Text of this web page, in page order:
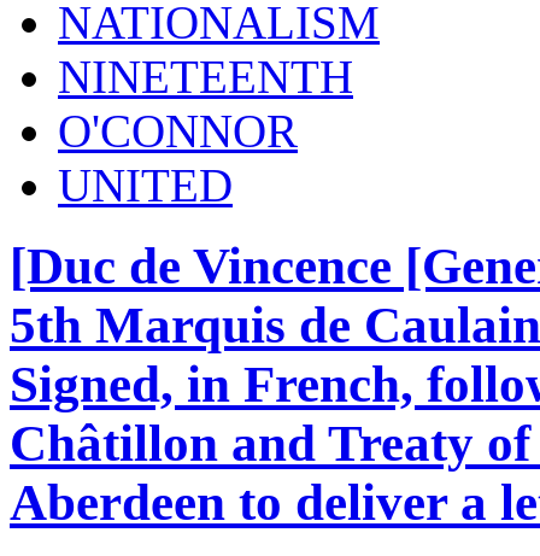
NATIONALISM
NINETEENTH
O'CONNOR
UNITED
[Duc de Vincence
5th Marquis de
Signed, in French,
Châtillon and Treaty
Aberdeen to deliver a